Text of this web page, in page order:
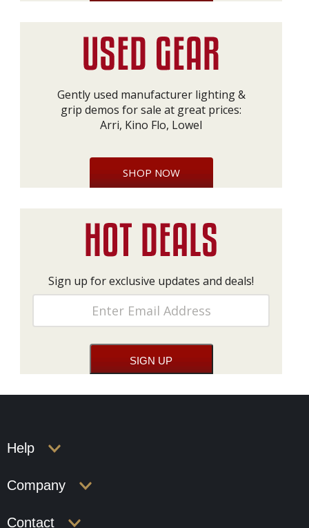
Gently used manufacturer lighting &
grip demos for sale at great prices:
Arri, Kino Flo, Lowel
SHOP NOW
Sign up for exclusive updates and deals!
Help
Company
Contact